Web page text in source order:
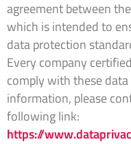
agreement between
which is intended to
data protection
Every company
comply with these
information, please
following link:
https://